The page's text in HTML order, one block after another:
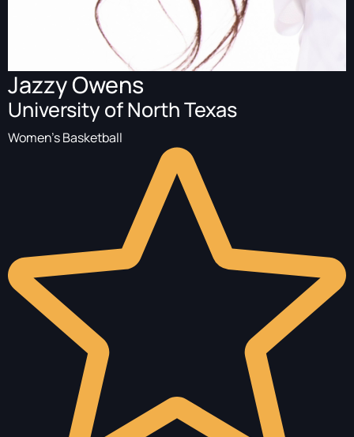
Jazzy Owens
University of North Texas
Women's Basketball